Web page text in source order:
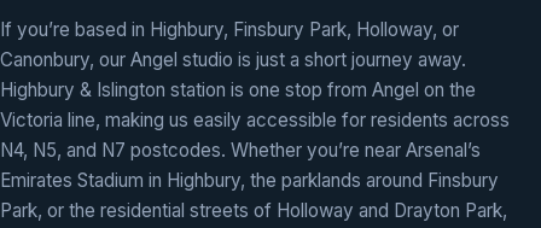
If you’re based in Highbury, Finsbury Park, Holloway, or
Canonbury, our Angel studio is just a short journey away.
Highbury & Islington station is one stop from Angel on the
Victoria line, making us easily accessible for residents across
N4, N5, and N7 postcodes. Whether you’re near Arsenal’s
Emirates Stadium in Highbury, the parklands around Finsbury
Park, or the residential streets of Holloway and Drayton Park,